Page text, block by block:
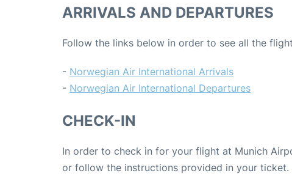
ARRIVALS AND DEPARTURES
Follow the links below in order to see all the
- Norwegian Air International Arrivals
- Norwegian Air International Departures
CHECK-IN
In order to check in for your flight at Munich
or follow the instructions provided in your ticket.